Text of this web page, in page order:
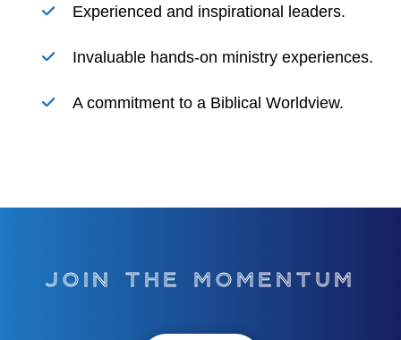
Experienced and inspirational leaders.
Invaluable hands-on ministry experiences.
A commitment to a Biblical Worldview.
JOIN THE MOMENTUM